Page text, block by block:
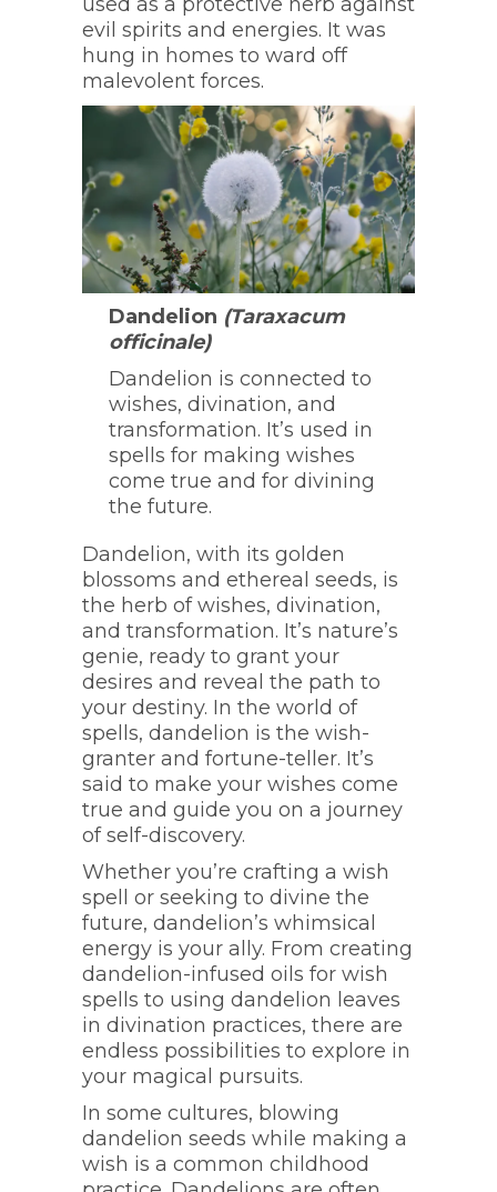
evil spirits and energies. It was
hung in homes to ward off
malevolent forces.
Dandelion (Taraxacum
officinale)
Dandelion is connected to
wishes, divination, and
transformation. It’s used in
spells for making wishes
come true and for divining
the future.
Dandelion, with its golden
blossoms and ethereal seeds, is
the herb of wishes, divination,
and transformation. It’s nature’s
genie, ready to grant your
desires and reveal the path to
your destiny. In the world of
spells, dandelion is the wish-
granter and fortune-teller. It’s
said to make your wishes come
true and guide you on a journey
of self-discovery.
Whether you’re crafting a wish
spell or seeking to divine the
future, dandelion’s whimsical
energy is your ally. From creating
dandelion-infused oils for wish
spells to using dandelion leaves
in divination practices, there are
endless possibilities to explore in
your magical pursuits.
In some cultures, blowing
dandelion seeds while making a
wish is a common childhood